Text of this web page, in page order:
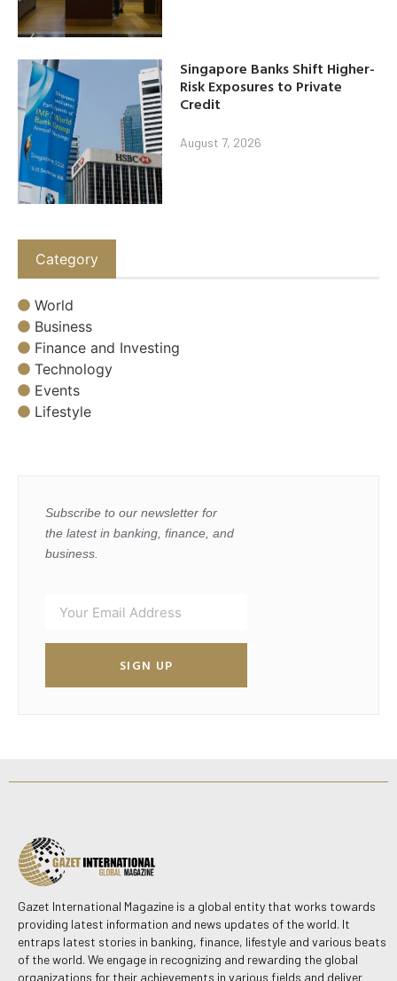
Singapore Banks Shift Higher-
Risk Exposures to Private
Credit
August 7, 2026
Category
World
Business
Finance and Investing
Technology
Events
Lifestyle
Subscribe to our newsletter for
the latest in banking, finance, and
business.
SIGN UP
Gazet International Magazine is a global entity that works towards
providing latest information and news updates of the world. It
entraps latest stories in banking, finance, lifestyle and various beats
of the world. We engage in recognizing and rewarding the global
organizations for their achievements in various fields and deliver